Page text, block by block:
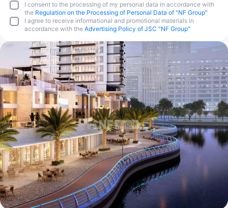
I consent to the processing of my personal data in accordance with
the Regulation on the Processing of Personal Data of "NF Group"
I agree to receive informational and promotional materials in
accordance with the Advertising Policy of JSC "NF Group"